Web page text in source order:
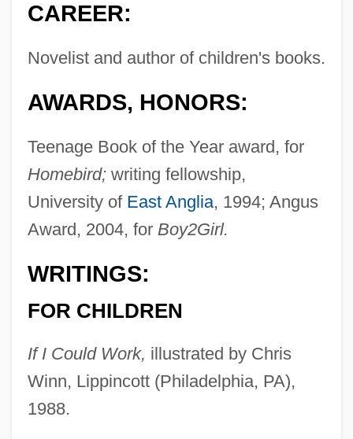
CAREER:
Novelist and author of children's books.
AWARDS, HONORS:
Teenage Book of the Year award, for
Homebird;writing fellowship,
University of East Anglia, 1994; Angus
Award, 2004, for Boy2Girl.
WRITINGS:
FOR CHILDREN
If I Could Work, illustrated by Chris
Winn, Lippincott (Philadelphia, PA),
1988.